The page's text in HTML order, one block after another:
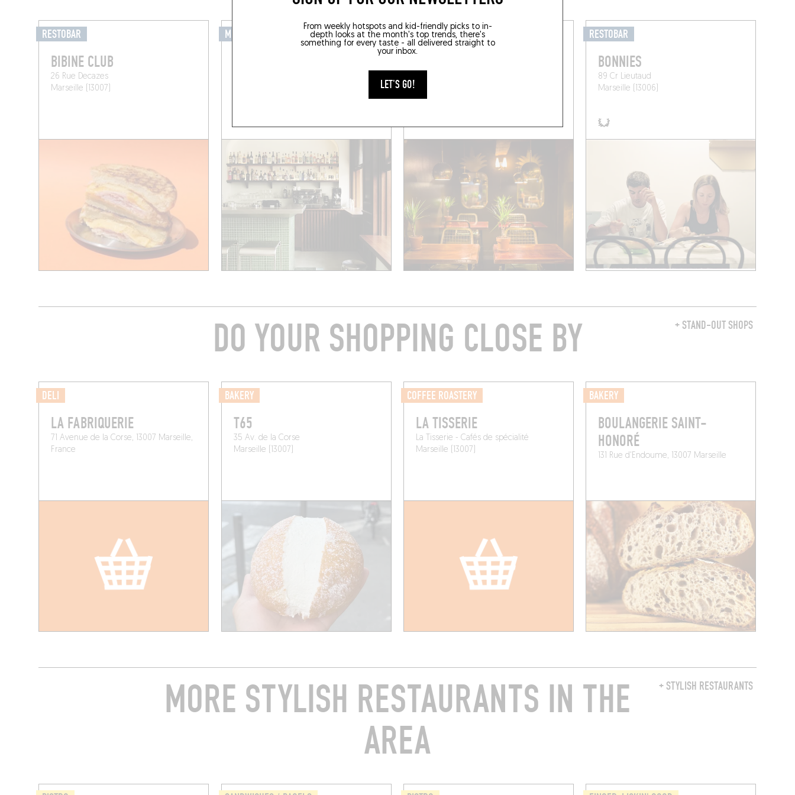
From weekly hotspots and kid-friendly picks to in-
depth looks at the month's top trends, there's
something for every taste - all delivered straight to
your inbox.
LET'S GO!
RESTOBAR
BIBINE CLUB
26 Rue Decazes
Marseille (13007)
MIXOMANIAC MIXOMANIAC RESTOBAR
BONNIES
89 Cr Lieutaud
Marseille (13006)
+ STAND-OUT SHOPS
DO YOUR SHOPPING CLOSE BY
DELI
LA FABRIQUERIE
71 Avenue de la Corse, 13007 Marseille,
France
BAKERY
T65
35 Av. de la Corse
Marseille (13007)
COFFEE ROASTERY
LA TISSERIE
La Tisserie - Cafés de spécialité
Marseille (13007)
BAKERY
BOULANGERIE SAINT-
HONORÉ
131 Rue d'Endoume, 13007 Marseille
+ STYLISH RESTAURANTS
MORE STYLISH RESTAURANTS IN THE
AREA